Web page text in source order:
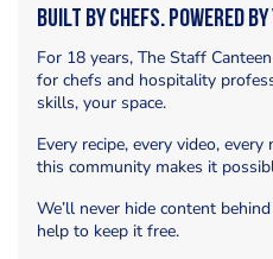
Built by Chefs. Powered by
For 18 years, The Staff
for chefs and hospitality
skills, your space.
Every recipe, every video,
this community makes it
We’ll never hide content
help to keep it free.